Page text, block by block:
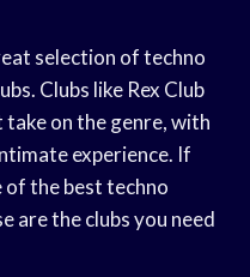
selection of techno
Clubs like Rex Club
on the genre, with
experience. If
of the best techno
are the clubs you need